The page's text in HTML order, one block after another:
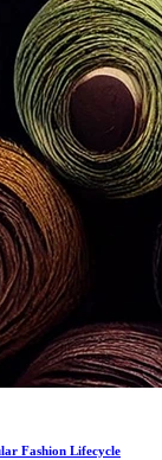
Fashion Lifecycle